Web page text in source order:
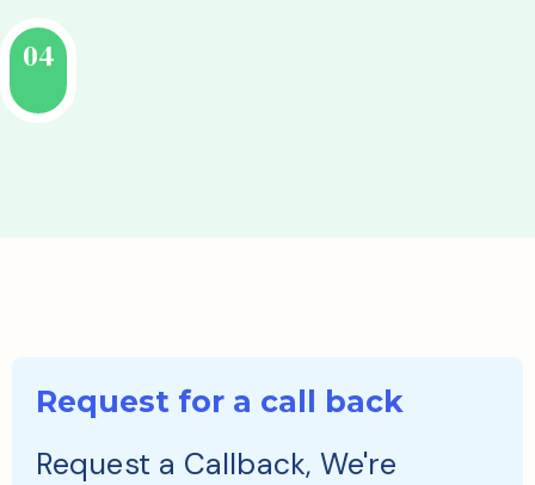
04
Request for a call back
Request a Callback, We're